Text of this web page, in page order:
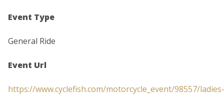
Event Type
General Ride
Event Url
https://www.cyclefish.com/motorcycle_event/98557/ladies-